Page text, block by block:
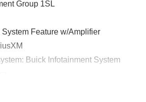
Group 1SL
Feature w/Amplifier
Buick Infotainment System
System AM/FM Stereo